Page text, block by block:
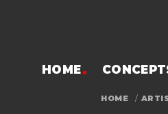
HOME
HOME /